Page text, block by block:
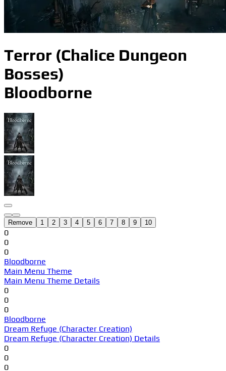
Terror (Chalice Dungeon
Bosses)
Bloodborne
Remove 1 2 3 4 5 6 7 8 9 10
0
0
0
Bloodborne
Main Menu Theme
Main Menu Theme Details
0
0
0
Bloodborne
Dream Refuge (Character Creation)
Dream Refuge (Character Creation) Details
0
0
0